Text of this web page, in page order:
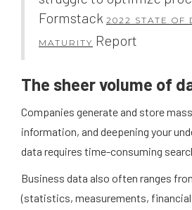
Formstack 2022 STATE OF
MATURITY Report
The sheer volume of
Companies generate and store
information, and deepening your
data requires time-consuming
Business data also often ranges
(statistics, measurements,